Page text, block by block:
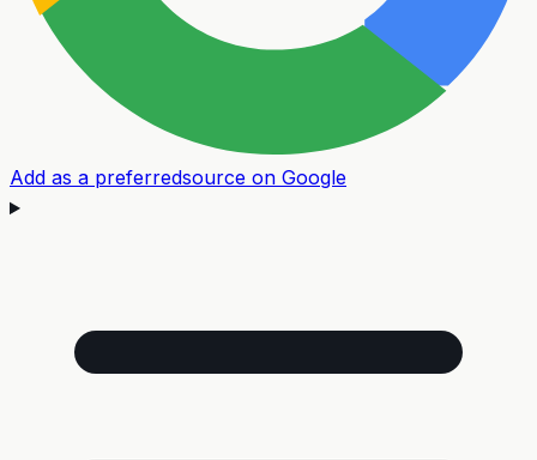
Add as a preferredsource on Google